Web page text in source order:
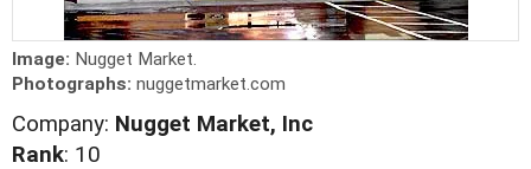
Image: Nugget Market.
Photographs: nuggetmarket.com
Company: Nugget Market, Inc
Rank: 10